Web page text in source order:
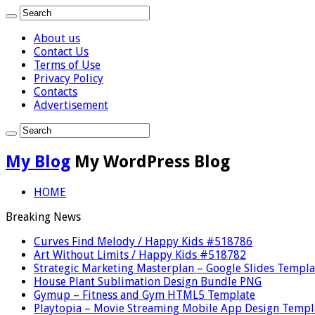
About us
Contact Us
Terms of Use
Privacy Policy
Contacts
Advertisement
My Blog My WordPress Blog
HOME
Breaking News
Curves Find Melody / Happy Kids #518786
Art Without Limits / Happy Kids #518782
Strategic Marketing Masterplan – Google Slides
House Plant Sublimation Design Bundle PNG
Gymup – Fitness and Gym HTML5 Template
Playtopia – Movie Streaming Mobile App Design